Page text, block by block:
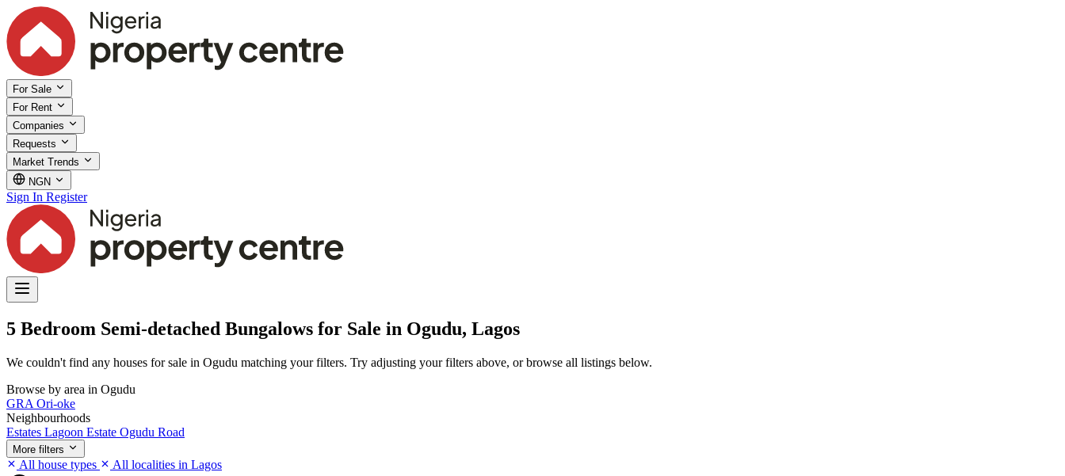
For Sale
For Rent
Companies
Requests
Market Trends
NGN
Sign In Register
5 Bedroom Semi-detached Bungalows for Sale in Ogudu, Lagos
We couldn't find any houses for sale in Ogudu matching your filters. Try adjusting your filters above, or browse all listings below.
Browse by area in Ogudu
GRA Ori-oke
Neighbourhoods
Estates Lagoon Estate Ogudu Road
More filters
All house types All localities in Lagos